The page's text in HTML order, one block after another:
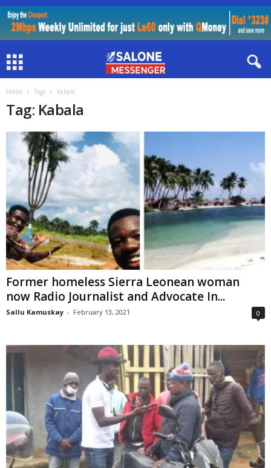
Home Tags Kabala
Tag: Kabala
Former homeless Sierra Leonean woman
now Radio Journalist and Advocate In...
Sallu Kamuskay - February 13, 2021 0